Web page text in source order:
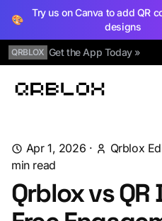
🎨
Try us on Canva to add QR
designs
QRBLOX Get the App Today »
Qrblox
Apr 1, 2026 · Qrblox
min read
Qrblox vs